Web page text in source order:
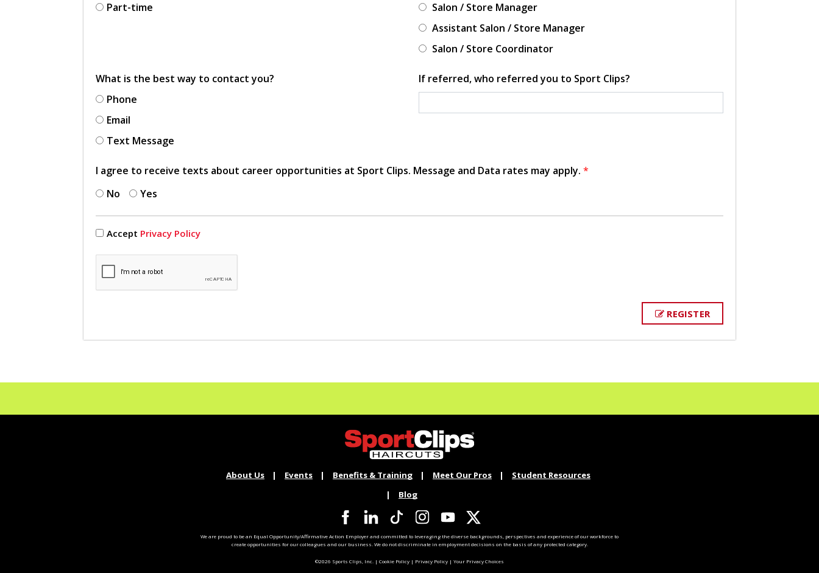
Part-time
Salon / Store Manager
Assistant Salon / Store Manager
Salon / Store Coordinator
What is the best way to contact you?
Phone
Email
Text Message
If referred, who referred you to Sport Clips?
I agree to receive texts about career opportunities at Sport Clips. Message and Data rates may apply. *
No
Yes
Accept Privacy Policy
REGISTER
About Us Events Benefits & Training Meet Our Pros
Student Resources
Blog
We are proud to be an Equal Opportunity/Affirmative Action Employer and committed to leveraging the diverse backgrounds, perspectives and experience of our workforce to
create opportunities for our colleagues and our business. We do not discriminate in employment decisions on the basis of any protected category.
©2026 Sports Clips, Inc. | Cookie Policy | Privacy Policy | Your Privacy Choices